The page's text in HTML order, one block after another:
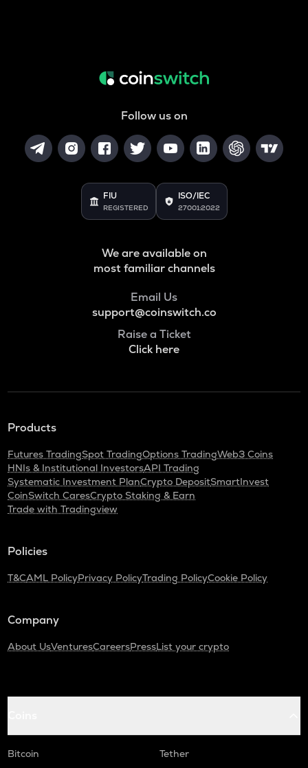
Follow us on
FIU
REGISTERED
ISO/IEC
27001:2022
We are available on
most familiar channels
Email Us
support@coinswitch.co
Raise a Ticket
Click here
Products
Futures TradingSpot TradingOptions TradingWeb3 Coins
HNIs & Institutional InvestorsAPI Trading
Systematic Investment PlanCrypto DepositSmartInvest
CoinSwitch CaresCrypto Staking & Earn
Trade with Tradingview
Policies
T&CAML PolicyPrivacy PolicyTrading PolicyCookie Policy
Company
About UsVenturesCareersPressList your crypto
Bitcoin
Tether